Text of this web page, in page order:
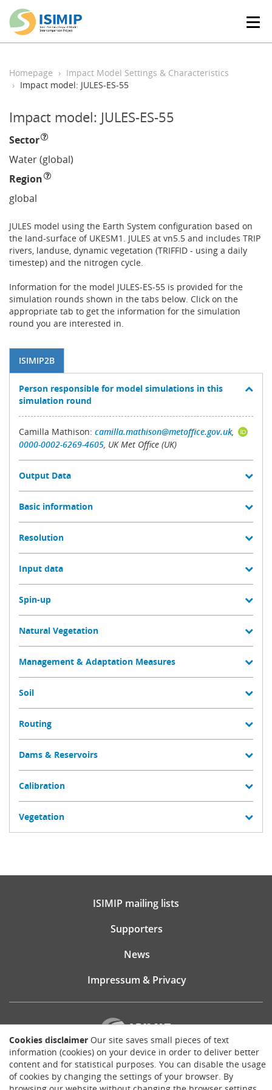
T
g
Homepage
Impact Model Settings & Characteristics
Impact model: JULES-ES-55
Impact model: JULES-ES-55
Sector
Water (global)
Region
global
JULES model using the Earth System configuration based on
the land-surface of UKESM1. JULES at vn5.5 and includes TRIP
rivers, landuse, dynamic vegetation (TRIFFID - using a daily
timestep) and the nitrogen cycle.
Information for the model JULES-ES-55 is provided for the
simulation rounds shown in the tabs below. Click on the
appropriate tab to get the information for the simulation
round you are interested in.
ISIMIP2B
Person responsible for model simulations in this
simulation round
Camilla Mathison: camilla.mathison@metoffice.gov.uk,
0000-0002-6269-4605 , UK Met Office (UK)
Output Data
Basic information
Resolution
Input data
Spin-up
Natural Vegetation
Management & Adaptation Measures
Soil
Routing
Dams & Reservoirs
Calibration
Vegetation
Cookies disclaimer Our site saves small pieces of text
information (cookies) on your device in order to deliver better
content and for statistical purposes. You can disable the usage
of cookies by changing the settings of your browser. By
ISIMIP mailing lists
Supporters
News
Impressum & Privacy
Website consultancy, design and implementation:
Matthias Brück